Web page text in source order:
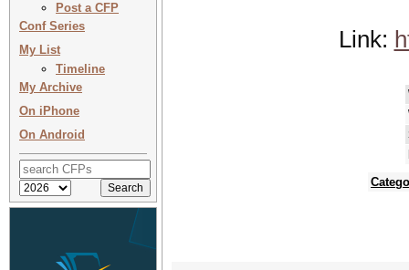
Post a CFP
Conf Series
My List
Timeline
My Archive
On iPhone
On Android
Link: